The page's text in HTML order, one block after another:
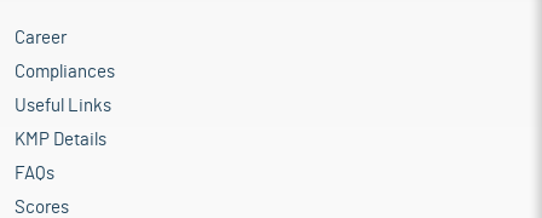
Career
Compliances
Useful Links
KMP Details
FAQs
Scores